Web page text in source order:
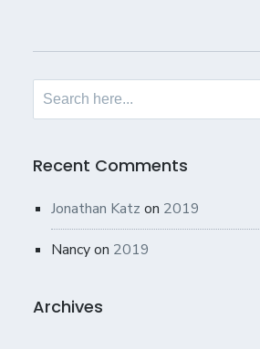
Search
Recent Comments
Jonathan Katz on 2019
Nancyon 2019
Archives